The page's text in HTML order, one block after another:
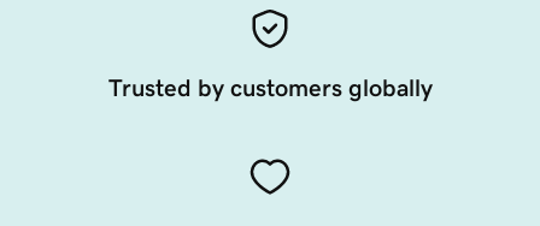
Trusted by customers globally